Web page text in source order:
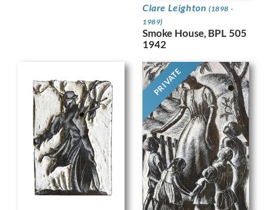
Clare Leighton (1898 -
1989)
Smoke House, BPL 505
1942
PRIVATE